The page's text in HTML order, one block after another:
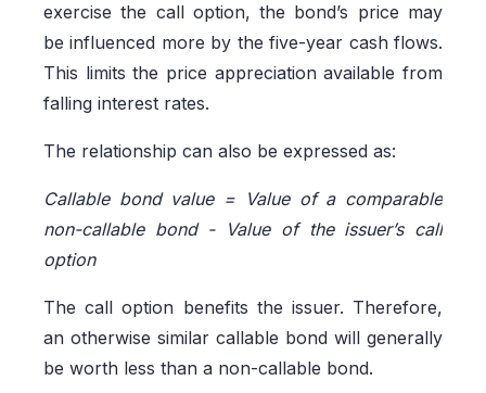
exercise the call option, the bond’s price may
be influenced more by the five-year cash flows.
This limits the price appreciation available from
falling interest rates.
The relationship can also be expressed as:
Callable bond value = Value of a comparable
non-callable bond - Value of the issuer’s call
option
The call option benefits the issuer. Therefore,
an otherwise similar callable bond will generally
be worth less than a non-callable bond.